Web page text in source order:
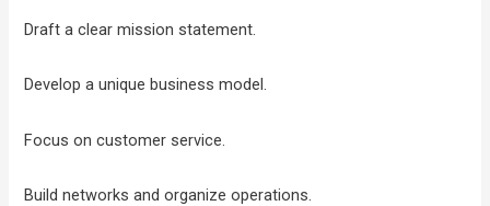
Draft a clear mission statement.
Develop a unique business model.
Focus on customer service.
Build networks and organize operations.